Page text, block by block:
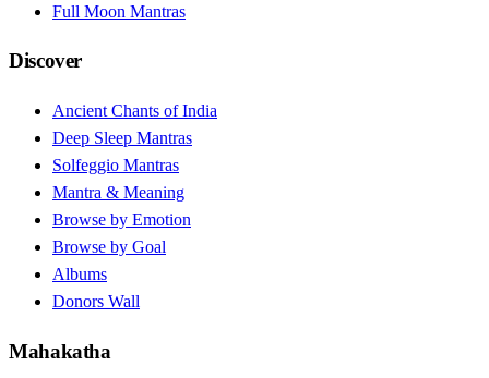
Full Moon Mantras
Discover
Ancient Chants of India
Deep Sleep Mantras
Solfeggio Mantras
Mantra & Meaning
Browse by Emotion
Browse by Goal
Albums
Donors Wall
Mahakatha